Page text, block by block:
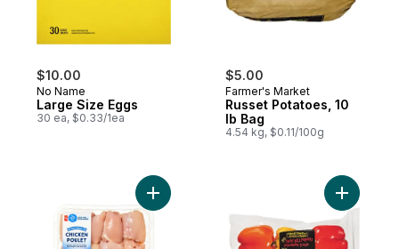
$10.00
No Name
Large Size Eggs
30 ea, $0.33/1ea
$5.00
Farmer's Market
Russet Potatoes, 10
lb Bag
4.54 kg, $0.11/100g
Add Extra Lean Boneless SkinlessAdd